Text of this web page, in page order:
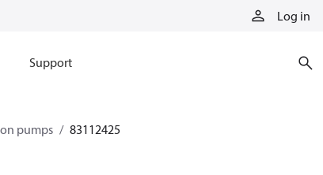
Log in
Support
pumps 83112425